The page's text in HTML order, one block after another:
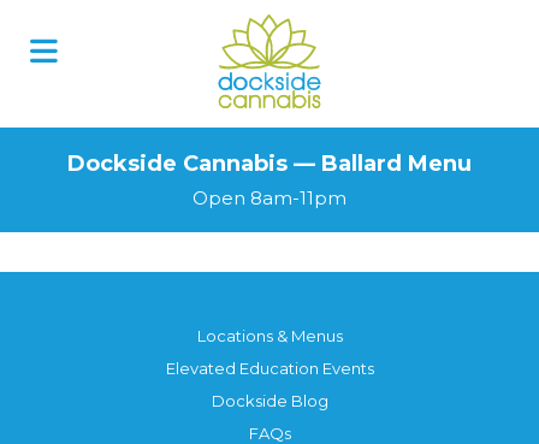
Dockside Cannabis — Ballard Menu
Open 8am-11pm
Locations & Menus
Elevated Education Events
Dockside Blog
FAQs